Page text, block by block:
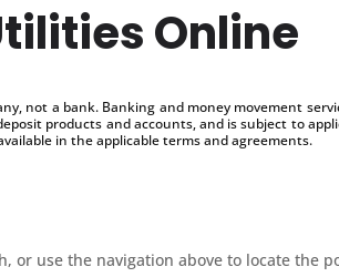
Online
not a bank. Banking and money movement
products and accounts, and is subject to
in the applicable terms and agreements.
or use the navigation above to locate the